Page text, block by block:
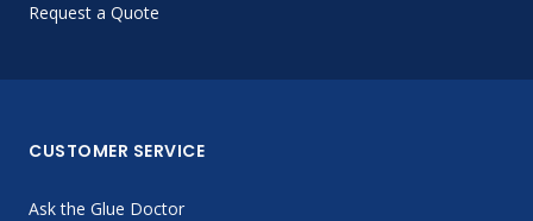
Request a Quote
CUSTOMER SERVICE
Ask the Glue Doctor